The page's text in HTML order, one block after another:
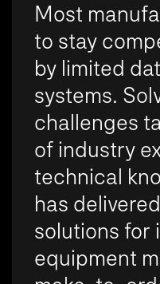
Most
to stay
by limited
systems.
challenges
of industry
technical
has
solutions for
equipment